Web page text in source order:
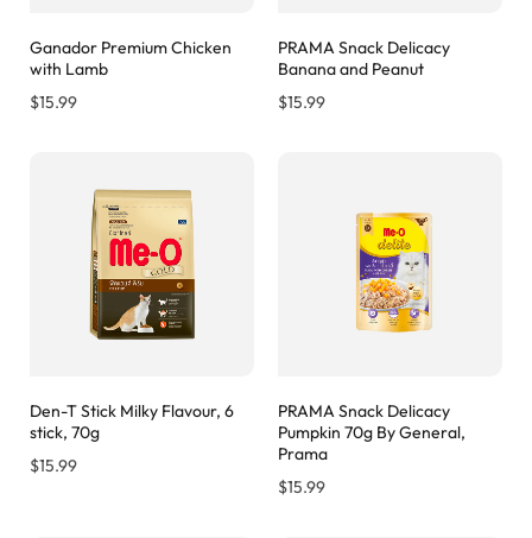
Ganador Premium Chicken
with Lamb
$15.99
PRAMA Snack Delicacy
Banana and Peanut
$15.99
Den-T Stick Milky Flavour, 6
stick, 70g
$15.99
PRAMA Snack Delicacy
Pumpkin 70g By General,
Prama
$15.99